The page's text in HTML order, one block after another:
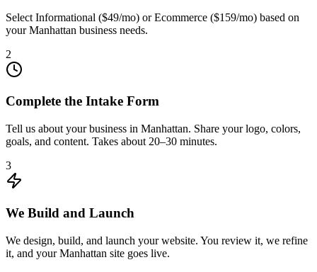
Select Informational ($49/mo) or Ecommerce ($159/mo) based on
your Manhattan business needs.
2
Complete the Intake Form
Tell us about your business in Manhattan. Share your logo, colors,
goals, and content. Takes about 20–30 minutes.
3
We Build and Launch
We design, build, and launch your website. You review it, we refine
it, and your Manhattan site goes live.